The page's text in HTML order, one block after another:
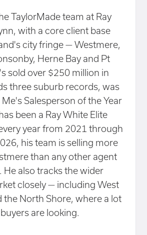
TaylorMade team at Ray
with a core client base
city fringe — Westmere,
Herne Bay and Pt
sold over $250 million in
three suburb records, was
Salesperson of the Year
been a Ray White Elite
year from 2021 through
his team is selling more
than any other agent
He also tracks the wider
closely — including West
the North Shore, where a lot
are looking.